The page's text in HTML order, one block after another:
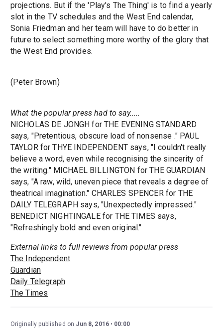
projections. But if the 'Play's The Thing' is to find a yearly
slot in the TV schedules and the West End calendar,
Sonia Friedman and her team will have to do better in
future to select something more worthy of the glory that
the West End provides.
(Peter Brown)
What the popular press had to say.....
NICHOLAS DE JONGH for THE EVENING STANDARD
says, "Pretentious, obscure load of nonsense ." PAUL
TAYLOR for THYE INDEPENDENT says, "I couldn't really
believe a word, even while recognising the sincerity of
the writing." MICHAEL BILLINGTON for THE GUARDIAN
says, "A raw, wild, uneven piece that reveals a degree of
theatrical imagination." CHARLES SPENCER for THE
DAILY TELEGRAPH says, "Unexpectedly impressed."
BENEDICT NIGHTINGALE for THE TIMES says,
"Refreshingly bold and even original."
External links to full reviews from popular press
The Independent
Guardian
Daily Telegraph
The Times
Originally published on Jun 8, 2016 00:00